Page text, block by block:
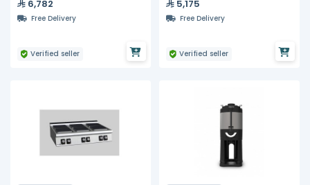
6,782
Free Delivery
Verified seller
5,175
Free Delivery
Verified seller